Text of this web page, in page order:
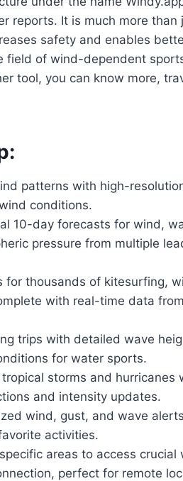
reports. It is much more than
safety and enables
field of wind-dependent
tool, you can know more,
patterns with high-
conditions.
10-day forecasts for wind,
pressure from multiple
for thousands of kitesurfing,
with real-time data
trips with detailed wave
for water sports.
storms and hurricanes
and intensity updates.
wind, gust, and wave
activities.
areas to access crucial
perfect for remote